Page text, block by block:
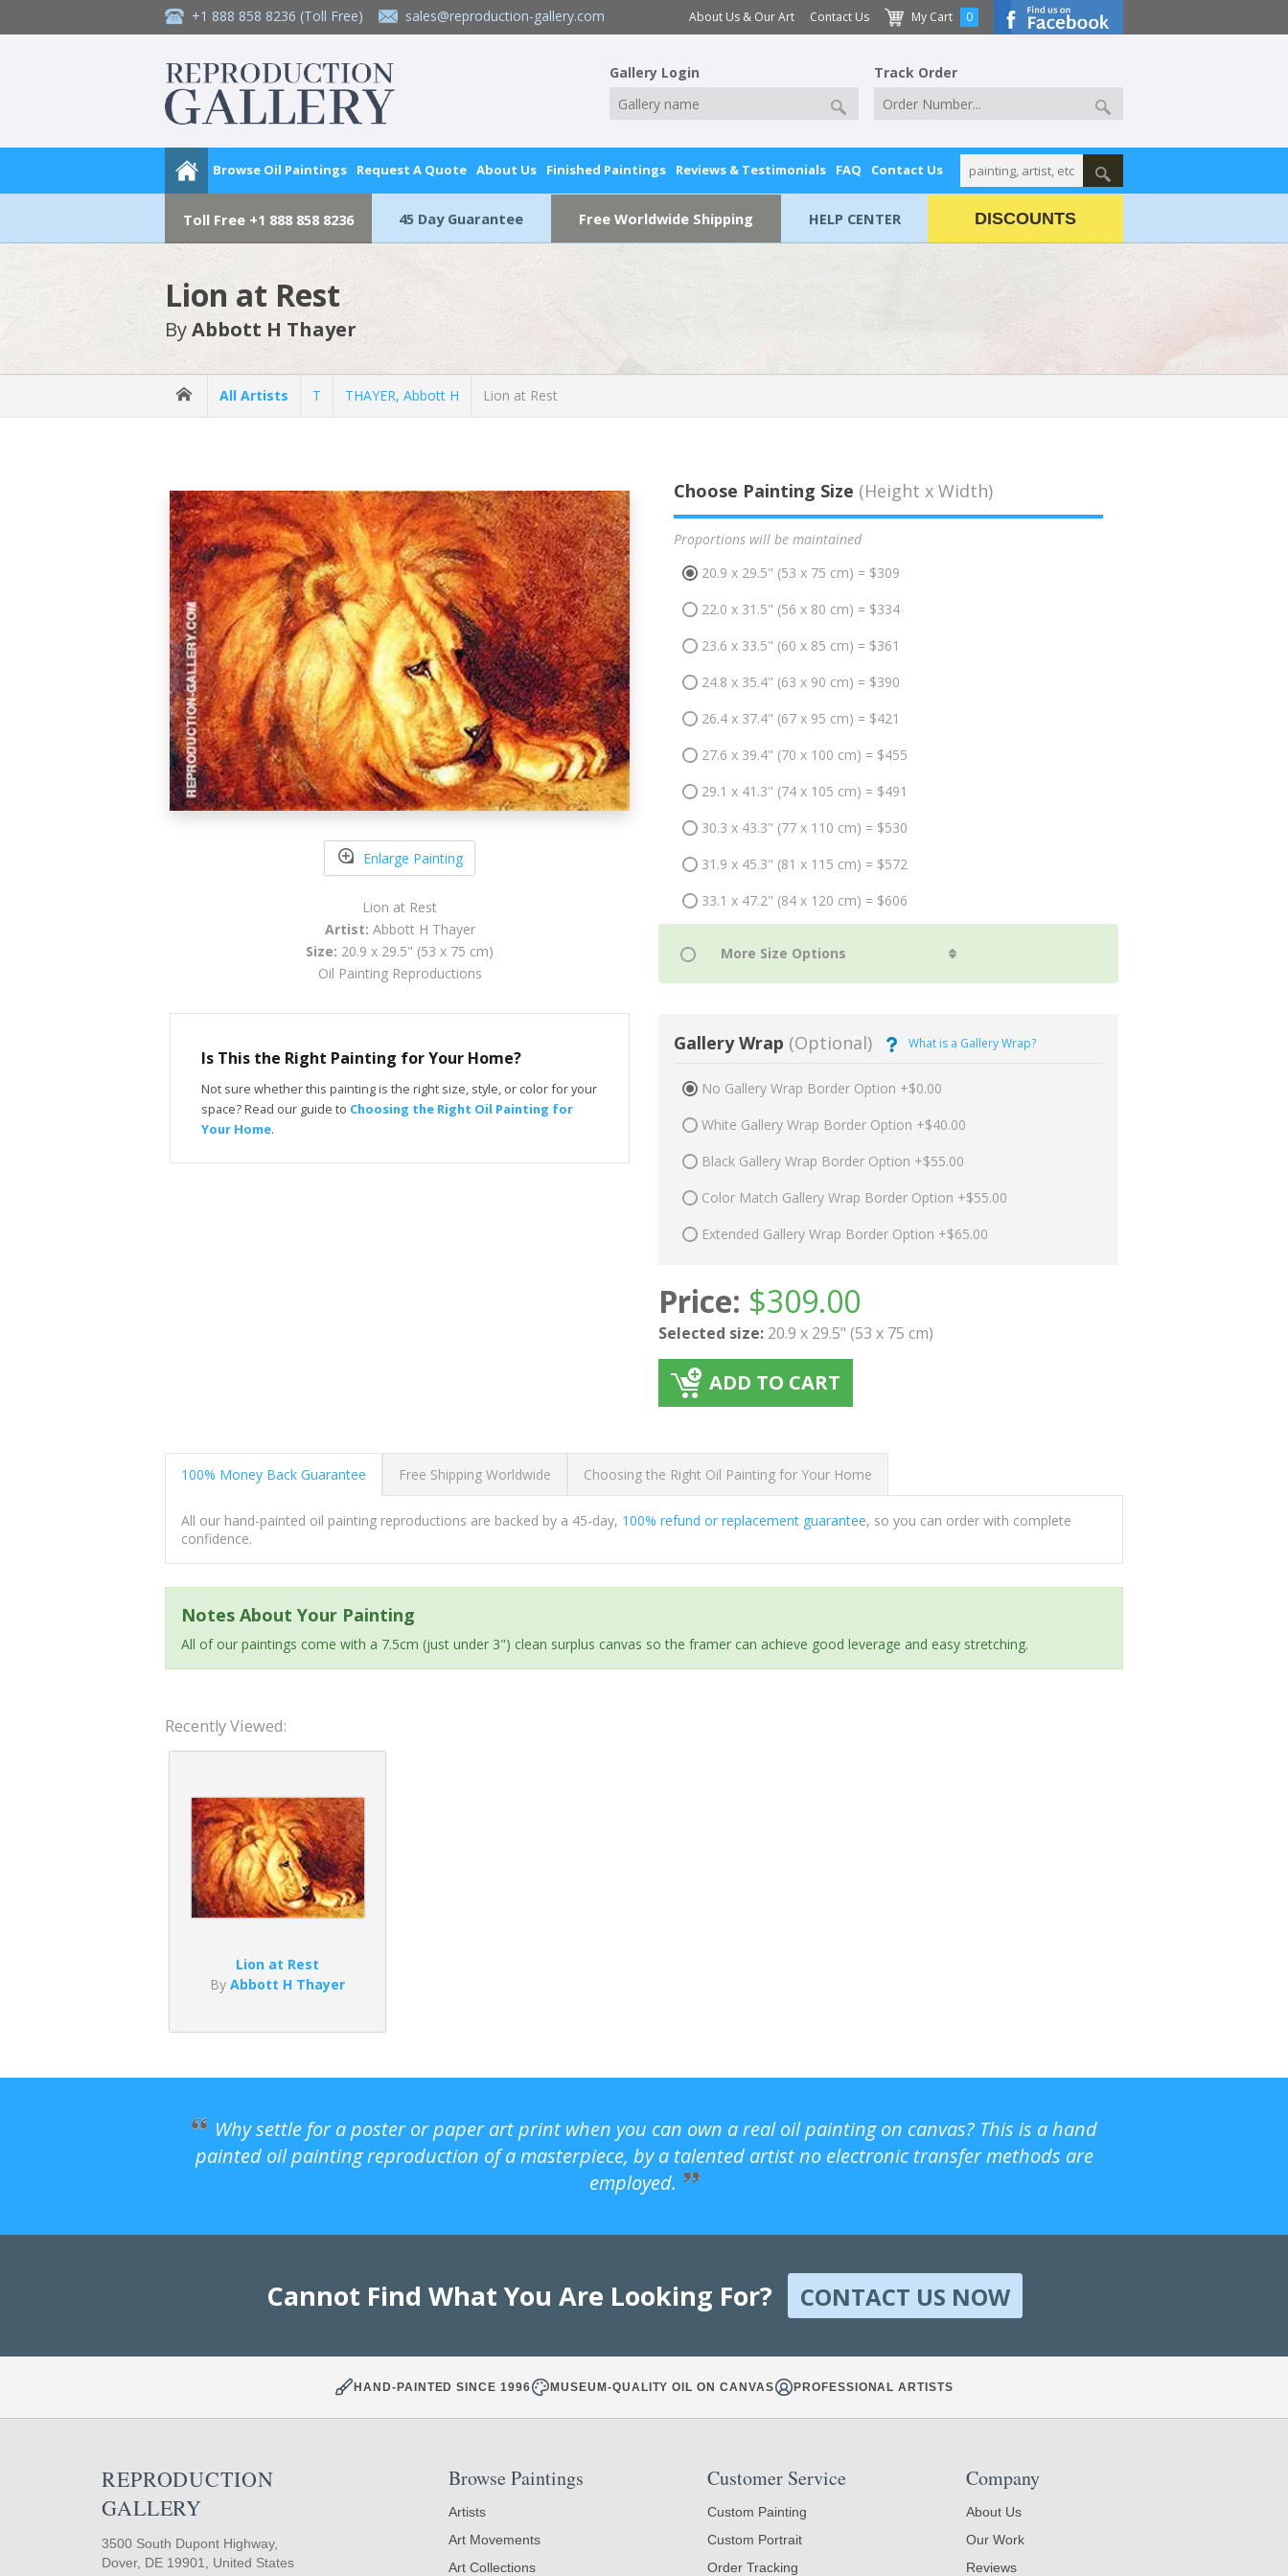
+1 888 858 8236 (Toll Free) sales@reproduction-gallery.com About Us & Our Art Contact Us My Cart 0
Gallery Login Track Order
Browse Oil Paintings Request A Quote About Us Finished Paintings Reviews & Testimonials FAQ Contact Us
Toll Free +1 888 858 8236 45 Day Guarantee Free Worldwide Shipping HELP CENTER DISCOUNTS
Lion at Rest
ByAbbott H Thayer
All Artists T THAYER, Abbott H Lion at Rest
Enlarge Painting
Lion at Rest
Artist: Abbott H Thayer
Size: 20.9 x 29.5" (53 x 75 cm)
Oil Painting Reproductions
Is This the Right Painting for Your Home?
Not sure whether this painting is the right size, style, or color for your
space? Read our guide to Choosing the Right Oil Painting for
Your Home.
Choose Painting Size (Height x Width)
Proportions will be maintained
20.9 x 29.5" (53 x 75 cm) = $309
22.0 x 31.5" (56 x 80 cm) = $334
23.6 x 33.5" (60 x 85 cm) = $361
24.8 x 35.4" (63 x 90 cm) = $390
26.4 x 37.4" (67 x 95 cm) = $421
27.6 x 39.4" (70 x 100 cm) = $455
29.1 x 41.3" (74 x 105 cm) = $491
30.3 x 43.3" (77 x 110 cm) = $530
31.9 x 45.3" (81 x 115 cm) = $572
33.1 x 47.2" (84 x 120 cm) = $606
Gallery Wrap (Optional) What is a Gallery Wrap?
No Gallery Wrap Border Option +$0.00
White Gallery Wrap Border Option +$40.00
Black Gallery Wrap Border Option +$55.00
Color Match Gallery Wrap Border Option +$55.00
Extended Gallery Wrap Border Option +$65.00
Price: $309.00
Selected size: 20.9 x 29.5" (53 x 75 cm)
ADD TO CART
100% Money Back Guarantee Free Shipping Worldwide Choosing the Right Oil Painting for Your Home
All our hand-painted oil painting reproductions are backed by a 45-day, 100% refund or replacement guarantee, so you can order with complete
confidence.
Notes About Your Painting
All of our paintings come with a 7.5cm (just under 3") clean surplus canvas so the framer can achieve good leverage and easy stretching.
Recently Viewed:
Lion at Rest
By Abbott H Thayer
Why settle for a poster or paper art print when you can own a real oil painting on canvas? This is a hand
painted oil painting reproduction of a masterpiece, by a talented artist no electronic transfer methods are
employed.
Cannot Find What You Are Looking For? CONTACT US NOW
HAND-PAINTED SINCE 1996 MUSEUM-QUALITY OIL ON CANVAS PROFESSIONAL ARTISTS
REPRODUCTION
GALLERY
3500 South Dupont Highway,
Dover, DE 19901, United States
Browse Paintings
Artists
Art Movements
Art Collections
Customer Service
Custom Painting
Custom Portrait
Order Tracking
Company
About Us
Our Work
Reviews